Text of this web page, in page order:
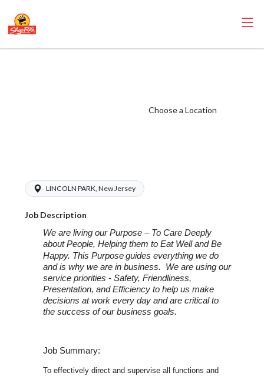
Choose a Location
LINCOLN PARK, New Jersey
Job Description
We are living our Purpose – To Care Deeply
about People, Helping them to Eat Well and Be
Happy. This Purpose guides everything we do
and is why we are in business. We are using our
service priorities - Safety, Friendliness,
Presentation, and Efficiency to help us make
decisions at work every day and are critical to
the success of our business goals.
Job Summary:
To effectively direct and supervise all functions and